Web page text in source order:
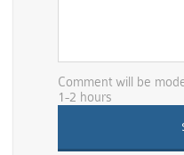
Comment will be
1-2 hours